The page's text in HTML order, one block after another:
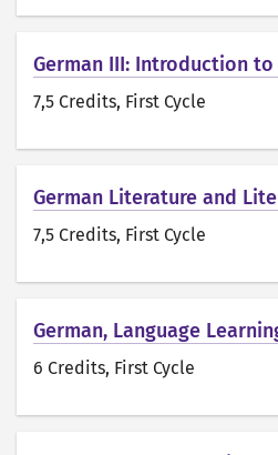
German III: Introduction
7,5 Credits, First Cycle
German Literature and
7,5 Credits, First Cycle
German, Language
6 Credits, First Cycle